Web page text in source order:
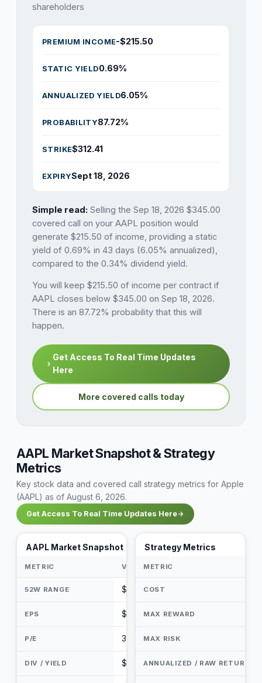
shareholders
PREMIUM INCOME-$215.50
STATIC YIELD0.69%
ANNUALIZED YIELD6.05%
PROBABILITY87.72%
STRIKE$312.41
EXPIRYSept 18, 2026
Simple read: Selling the Sep 18, 2026 $345.00
covered call on your AAPL position would
generate $215.50 of income, providing a static
yield of 0.69% in 43 days (6.05% annualized),
compared to the 0.34% dividend yield.
You will keep $215.50 of income per contract if
AAPL closes below $345.00 on Sep 18, 2026.
There is an 87.72% probability that this will
happen.
Get Access To Real Time Updates
Here
More covered calls today
AAPL Market Snapshot & Strategy
Metrics
Key stock data and covered call strategy metrics for Apple
(AAPL) as of August 6, 2026.
Get Access To Real Time Updates Here
AAPL Market Snapshot
METRIC VALUE
52W RANGE $216.58 - $344.57
EPS $7.47
P/E 35.65
DIV / YIELD $1.05 / 0.34%
Strategy Metrics
METRIC
COST
MAX REWARD
MAX RISK
ANNUALIZED / RAW RETURN